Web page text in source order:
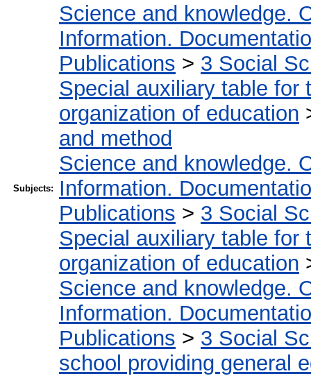
Subjects:
Science and knowledge.
Information.
Publications > 3 Social
Special auxiliary table for
organization of education
and method
Science and knowledge.
Information.
Publications > 3 Social
Special auxiliary table for
organization of education
Science and knowledge.
Information.
Publications > 3 Social
school providing general